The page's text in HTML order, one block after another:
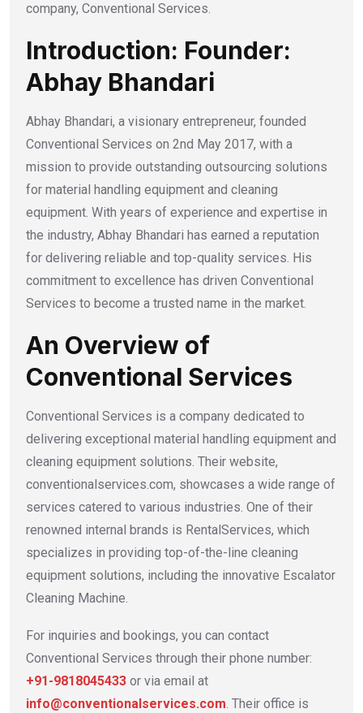
company, Conventional Services.
Introduction: Founder:
Abhay Bhandari
Abhay Bhandari, a visionary entrepreneur, founded
Conventional Services on 2nd May 2017, with a
mission to provide outstanding outsourcing solutions
for material handling equipment and cleaning
equipment. With years of experience and expertise in
the industry, Abhay Bhandari has earned a reputation
for delivering reliable and top-quality services. His
commitment to excellence has driven Conventional
Services to become a trusted name in the market.
An Overview of
Conventional Services
Conventional Services is a company dedicated to
delivering exceptional material handling equipment and
cleaning equipment solutions. Their website,
conventionalservices.com, showcases a wide range of
services catered to various industries. One of their
renowned internal brands is RentalServices, which
specializes in providing top-of-the-line cleaning
equipment solutions, including the innovative Escalator
Cleaning Machine.
For inquiries and bookings, you can contact
Conventional Services through their phone number:
+91-9818045433 or via email at
info@conventionalservices.com. Their office is